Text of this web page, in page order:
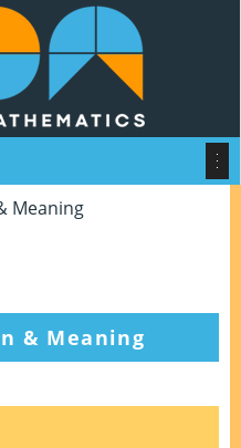
Meaning
& Meaning